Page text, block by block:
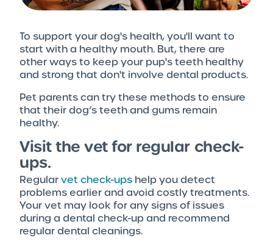
To support your dog's health, you'll want to
start with a healthy mouth. But, there are
other ways to keep your pup's teeth healthy
and strong that don't involve dental products.
Pet parents can try these methods to ensure
that their dog’s teeth and gums remain
healthy.
Visit the vet for regular check-
ups.
Regularvet check-ups help you detect
problems earlier and avoid costly treatments.
Your vet may look for any signs of issues
during a dental check-up and recommend
regular dental cleanings.